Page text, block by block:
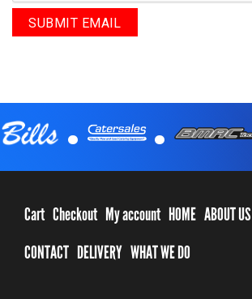
. .
Cart Checkout My account HOME ABOUT US
CONTACT DELIVERY WHAT WE DO